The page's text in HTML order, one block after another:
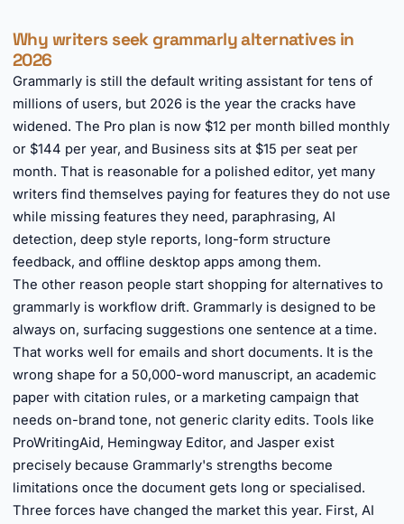
Why writers seek grammarly alternatives in
2026
Grammarly is still the default writing assistant for tens of
millions of users, but 2026 is the year the cracks have
widened. The Pro plan is now $12 per month billed monthly
or $144 per year, and Business sits at $15 per seat per
month. That is reasonable for a polished editor, yet many
writers find themselves paying for features they do not use
while missing features they need, paraphrasing, AI
detection, deep style reports, long-form structure
feedback, and offline desktop apps among them.
The other reason people start shopping for alternatives to
grammarly is workflow drift. Grammarly is designed to be
always on, surfacing suggestions one sentence at a time.
That works well for emails and short documents. It is the
wrong shape for a 50,000-word manuscript, an academic
paper with citation rules, or a marketing campaign that
needs on-brand tone, not generic clarity edits. Tools like
ProWritingAid, Hemingway Editor, and Jasper exist
precisely because Grammarly's strengths become
limitations once the document gets long or specialised.
Three forces have changed the market this year. First, AI